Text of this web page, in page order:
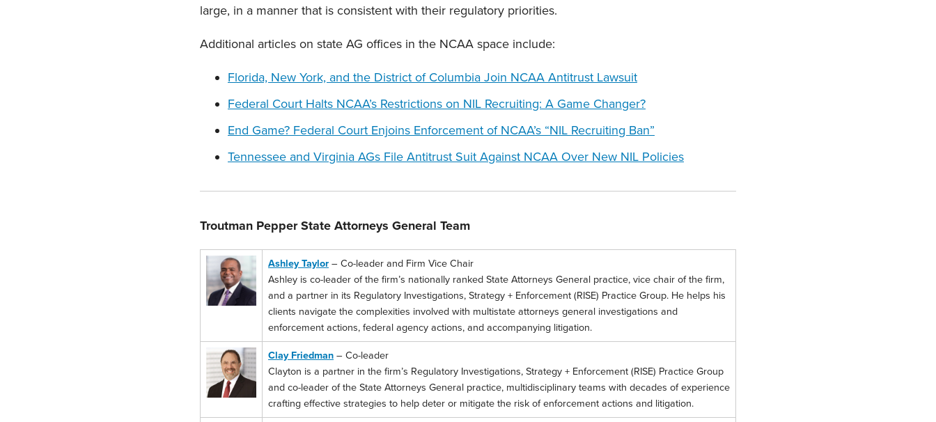
large, in a manner that is consistent with their regulatory priorities.
Additional articles on state AG offices in the NCAA space include:
Florida, New York, and the District of Columbia Join NCAA Antitrust Lawsuit
Federal Court Halts NCAA’s Restrictions on NIL Recruiting: A Game Changer?
End Game? Federal Court Enjoins Enforcement of NCAA’s “NIL Recruiting Ban”
Tennessee and Virginia AGs File Antitrust Suit Against NCAA Over New NIL Policies
Troutman Pepper State Attorneys General Team
Ashley Taylor – Co-leader and Firm Vice Chair
Ashley is co-leader of the firm’s nationally ranked State Attorneys General practice, vice chair of the firm,
and a partner in its Regulatory Investigations, Strategy + Enforcement (RISE) Practice Group. He helps his
clients navigate the complexities involved with multistate attorneys general investigations and
enforcement actions, federal agency actions, and accompanying litigation.
Clay Friedman – Co-leader
Clayton is a partner in the firm’s Regulatory Investigations, Strategy + Enforcement (RISE) Practice Group
and co-leader of the State Attorneys General practice, multidisciplinary teams with decades of experience
crafting effective strategies to help deter or mitigate the risk of enforcement actions and litigation.